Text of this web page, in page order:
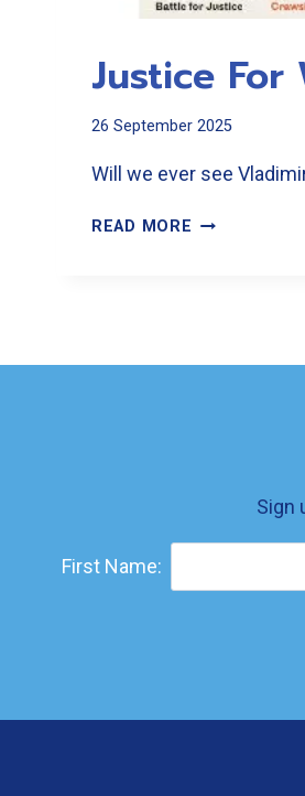
Justice For
26 September 2025
Will we ever see
READ MORE JUSTICE
Sign
First Name: